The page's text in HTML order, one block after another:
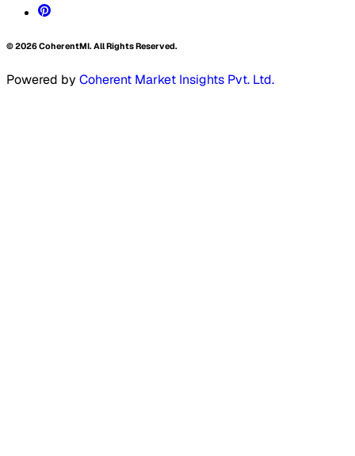
©2026CoherentMI. All Rights Reserved.
Powered by Coherent Market Insights Pvt. Ltd.